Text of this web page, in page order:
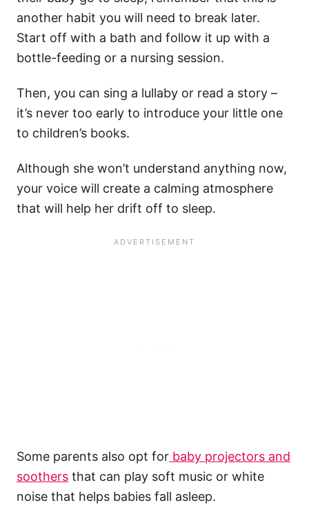
another habit you will need to break later.
Start off with a bath and follow it up with a
bottle-feeding or a nursing session.
Then, you can sing a lullaby or read a story –
it’s never too early to introduce your little one
to children’s books.
Although she won’t understand anything now,
your voice will create a calming atmosphere
that will help her drift off to sleep.
Some parents also opt for baby projectors and
soothers that can play soft music or white
noise that helps babies fall asleep.